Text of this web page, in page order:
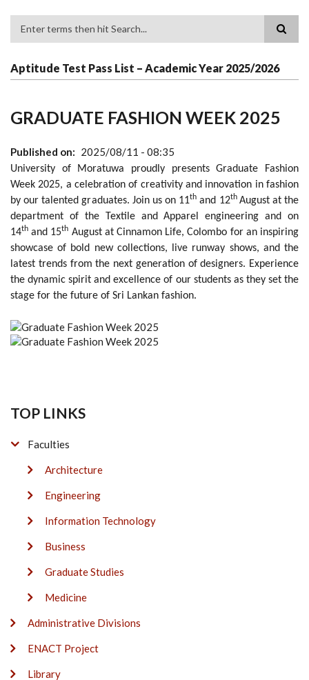
Aptitude Test Pass List – Academic Year 2025/2026
GRADUATE FASHION WEEK 2025
Published on 2025/08/11 - 08:35
University of Moratuwa proudly presents Graduate Fashion
Week 2025, a celebration of creativity and innovation in fashion
by our talented graduates. Join us on 11th and 12th August at the
department of the Textile and Apparel engineering and on
14th and 15th August at Cinnamon Life, Colombo for an inspiring
showcase of bold new collections, live runway shows, and the
latest trends from the next generation of designers. Experience
the dynamic spirit and excellence of our students as they set the
stage for the future of Sri Lankan fashion.
TOP LINKS
Faculties
Architecture
Engineering
Information Technology
Business
Graduate Studies
Medicine
Administrative Divisions
ENACT Project
Library